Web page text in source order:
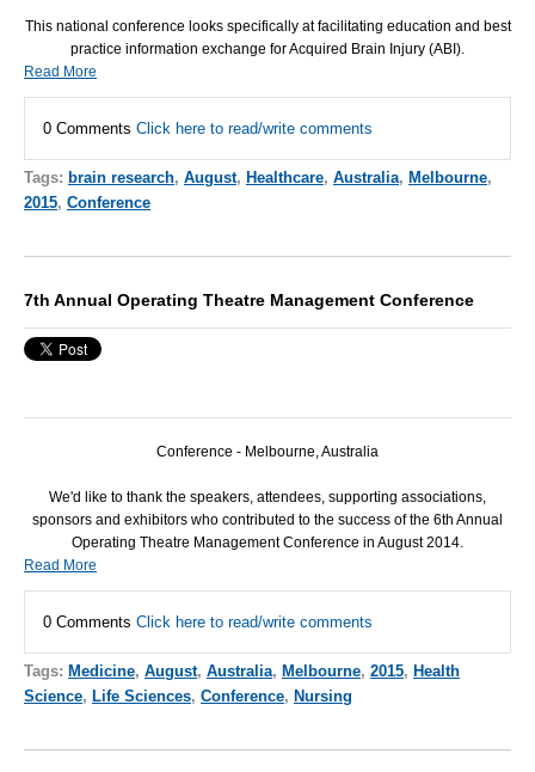
This national conference looks specifically at facilitating education and best
practice information exchange for Acquired Brain Injury (ABI).
Read More
0 Comments Click here to read/write comments
Tags: brain research, August, Healthcare, Australia, Melbourne,
2015, Conference
7th Annual Operating Theatre Management Conference
Conference - Melbourne, Australia
We'd like to thank the speakers, attendees, supporting associations,
sponsors and exhibitors who contributed to the success of the 6th Annual
Operating Theatre Management Conference in August 2014.
Read More
0 Comments Click here to read/write comments
Tags: Medicine, August, Australia, Melbourne, 2015, Health
Science, Life Sciences, Conference, Nursing